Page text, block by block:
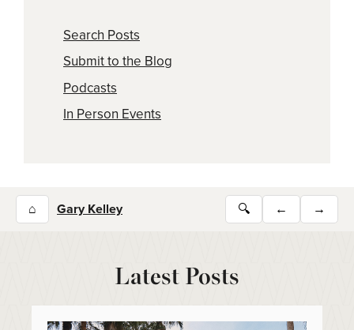
Search Posts
Submit to the Blog
Podcasts
In Person Events
⌂ Gary Kelley 🔍 ← →
Latest Posts